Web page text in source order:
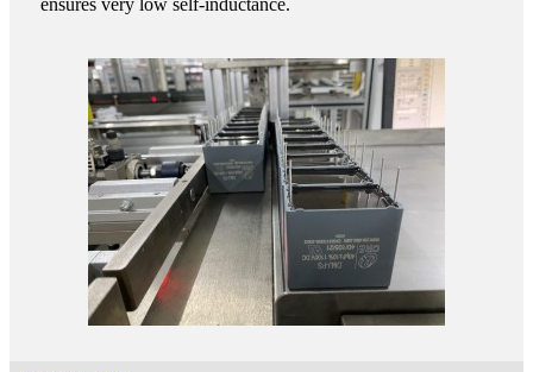
ensures very low self-inductance.